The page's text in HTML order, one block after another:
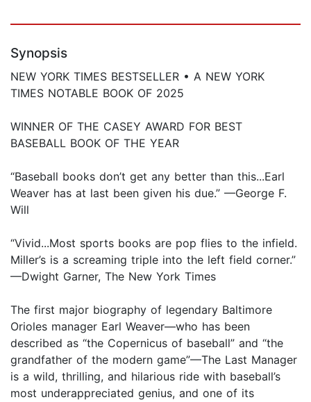
Synopsis
NEW YORK TIMES BESTSELLER • A NEW YORK
TIMES NOTABLE BOOK OF 2025
WINNER OF THE CASEY AWARD FOR BEST
BASEBALL BOOK OF THE YEAR
“Baseball books don’t get any better than this...Earl
Weaver has at last been given his due.” —George F.
Will
“Vivid...Most sports books are pop flies to the infield.
Miller’s is a screaming triple into the left field corner.”
—Dwight Garner, The New York Times
The first major biography of legendary Baltimore
Orioles manager Earl Weaver—who has been
described as “the Copernicus of baseball” and “the
grandfather of the modern game”—The Last Manager
is a wild, thrilling, and hilarious ride with baseball’s
most underappreciated genius, and one of its